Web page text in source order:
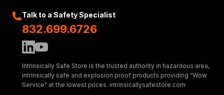
Talk to a Safety Specialist
832.699.6726
Intrinsically Safe Store is the trusted authority in hazardous area,
intrinsically safe and explosion proof products providing “Wow
Service” at the lowest prices. intrinsicallysafestore.com